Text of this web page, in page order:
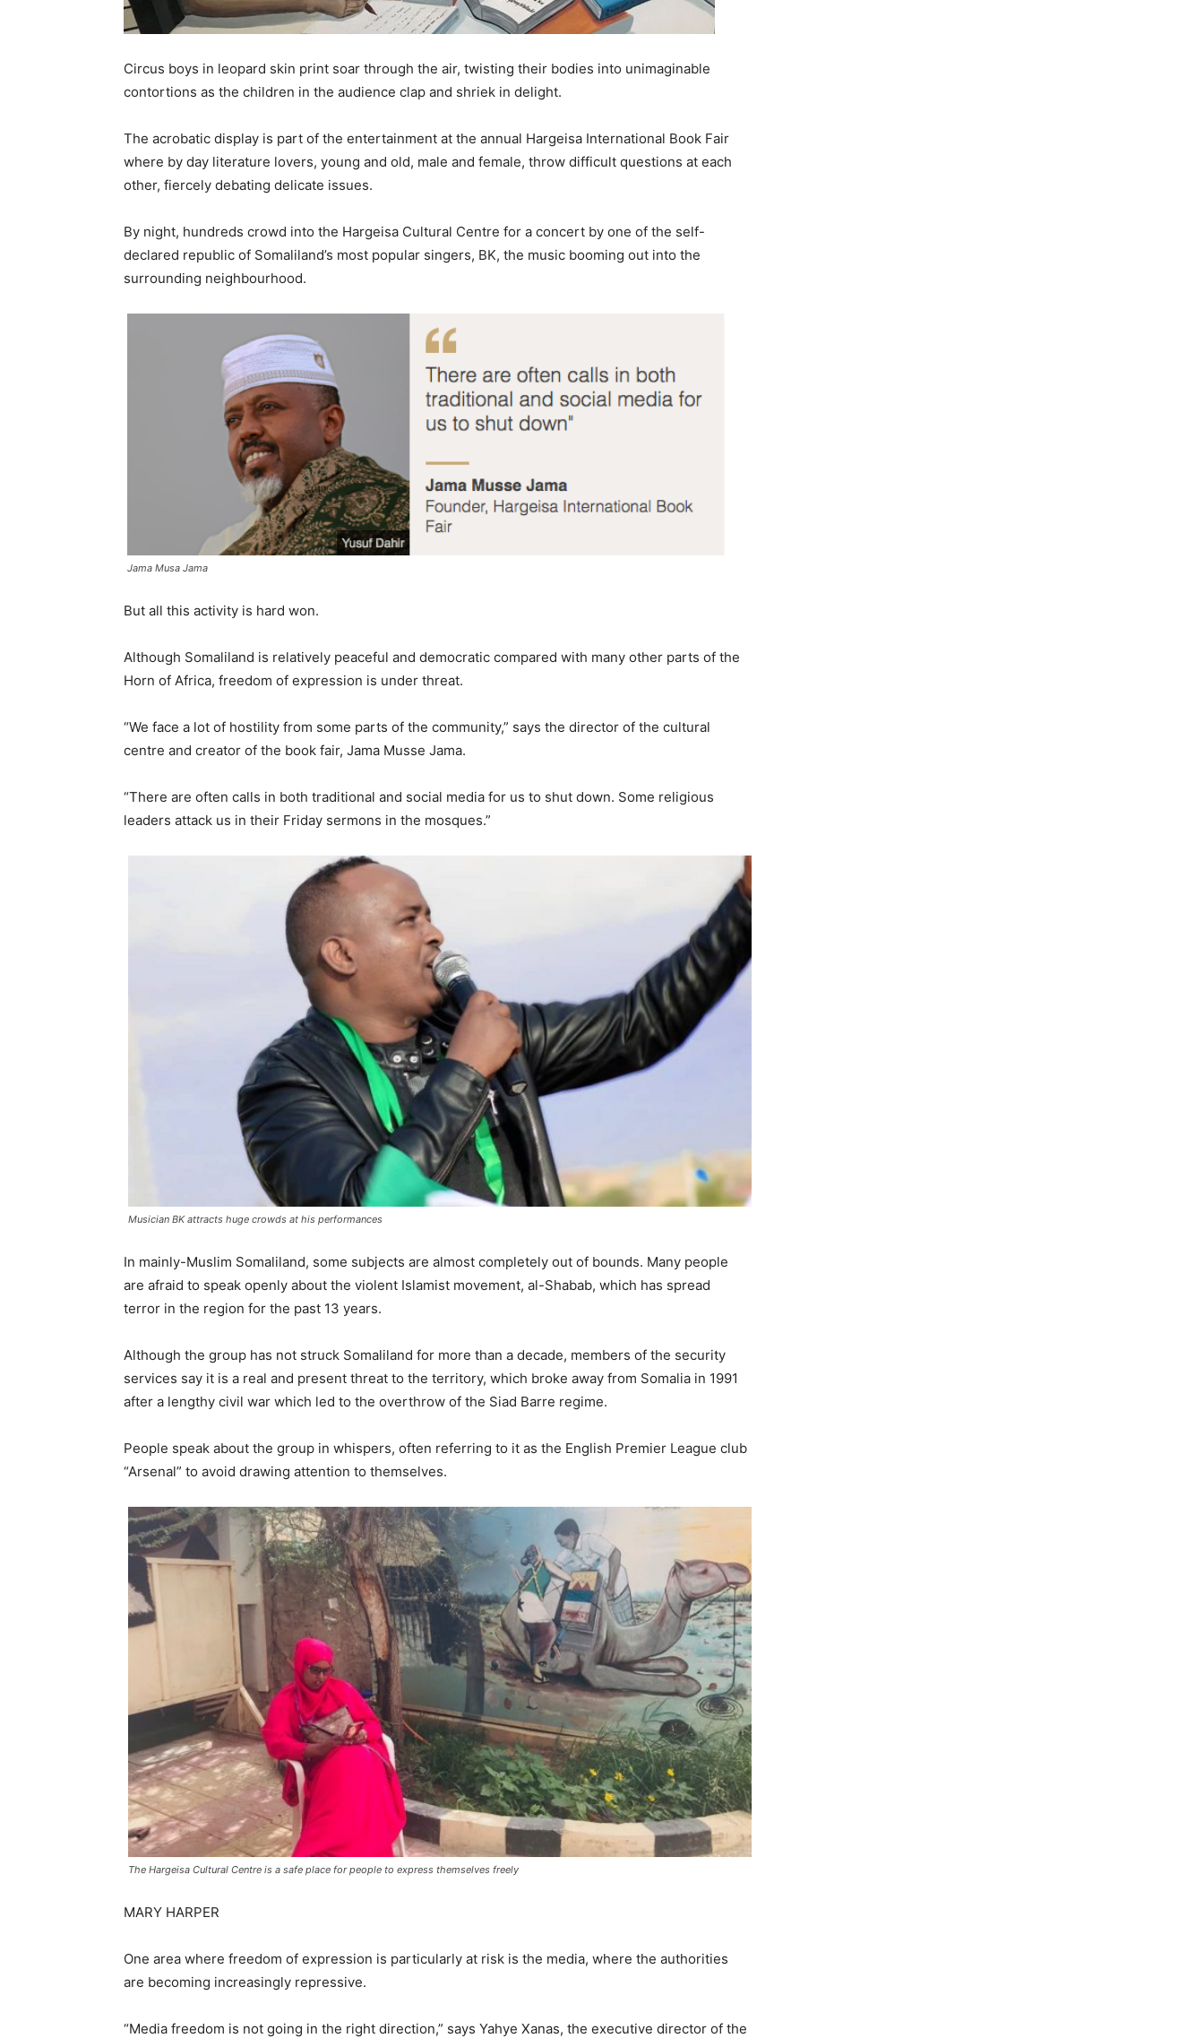
Circus boys in leopard skin print soar through the air, twisting their bodies into unimaginable
contortions as the children in the audience clap and shriek in delight.
The acrobatic display is part of the entertainment at the annual Hargeisa International Book Fair
where by day literature lovers, young and old, male and female, throw difficult questions at each
other, fiercely debating delicate issues.
By night, hundreds crowd into the Hargeisa Cultural Centre for a concert by one of the self-
declared republic of Somaliland’s most popular singers, BK, the music booming out into the
surrounding neighbourhood.
Jama Musa Jama
But all this activity is hard won.
Although Somaliland is relatively peaceful and democratic compared with many other parts of the
Horn of Africa, freedom of expression is under threat.
“We face a lot of hostility from some parts of the community,” says the director of the cultural
centre and creator of the book fair, Jama Musse Jama.
“There are often calls in both traditional and social media for us to shut down. Some religious
leaders attack us in their Friday sermons in the mosques.”
Musician BK attracts huge crowds at his performances
In mainly-Muslim Somaliland, some subjects are almost completely out of bounds. Many people
are afraid to speak openly about the violent Islamist movement, al-Shabab, which has spread
terror in the region for the past 13 years.
Although the group has not struck Somaliland for more than a decade, members of the security
services say it is a real and present threat to the territory, which broke away from Somalia in 1991
after a lengthy civil war which led to the overthrow of the Siad Barre regime.
People speak about the group in whispers, often referring to it as the English Premier League club
“Arsenal” to avoid drawing attention to themselves.
The Hargeisa Cultural Centre is a safe place for people to express themselves freely
MARY HARPER
One area where freedom of expression is particularly at risk is the media, where the authorities
are becoming increasingly repressive.
“Media freedom is not going in the right direction,” says Yahye Xanas, the executive director of the